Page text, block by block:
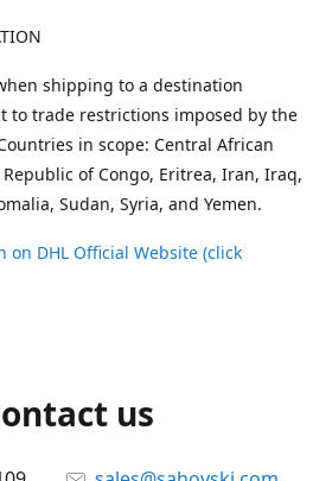
shipping to a destination
to trade restrictions imposed by the
in scope: Central African
of Congo, Eritrea, Iran, Iraq,
Sudan, Syria, and Yemen.
on DHL Official Website (click
us